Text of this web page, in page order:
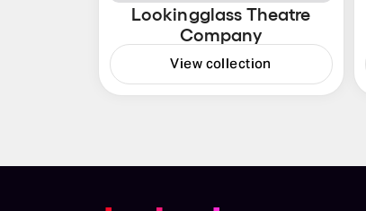
Lookingglass Theatre
Company
View collection